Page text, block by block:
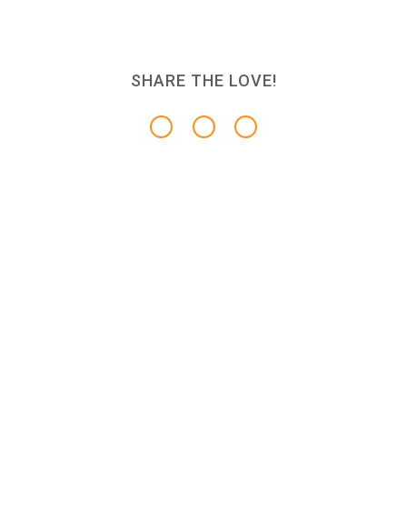
SHARE THE LOVE!